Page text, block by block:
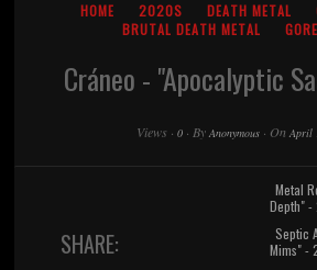
HOME 2020S DEATH METAL
BRUTAL DEATH METAL
Cráneo - "Apocalyptic
Views · 0 · ByAnonymous · OnApril
SHARE:
Metal
Depth"
Septic
Mims" -